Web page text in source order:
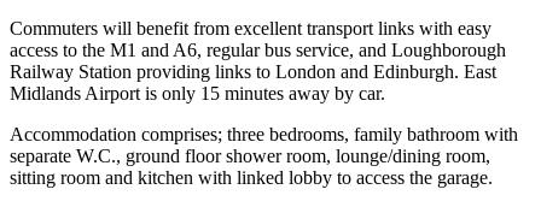
Commuters will benefit from excellent transport links with easy
access to the M1 and A6, regular bus service, and Loughborough
Railway Station providing links to London and Edinburgh. East
Midlands Airport is only 15 minutes away by car.
Accommodation comprises; three bedrooms, family bathroom with
separate W.C., ground floor shower room, lounge/dining room,
sitting room and kitchen with linked lobby to access the garage.